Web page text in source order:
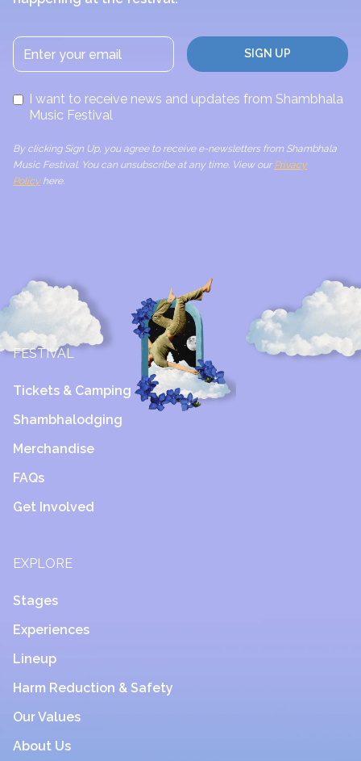
I want to receive news and updates from Shambhala
Music Festival
By clicking Sign Up, you agree to receive e-newsletters from Shambhala
Music Festival. You can unsubscribe at any time. View our Privacy
Policyhere.
FESTIVAL
Tickets & Camping
Shambhalodging
Merchandise
FAQs
Get Involved
EXPLORE
Stages
Experiences
Lineup
Harm Reduction & Safety
Our Values
About Us